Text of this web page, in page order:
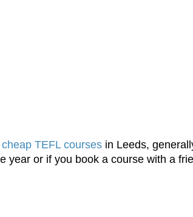
cheap TEFL courses in Leeds,
year or if you book a course with a